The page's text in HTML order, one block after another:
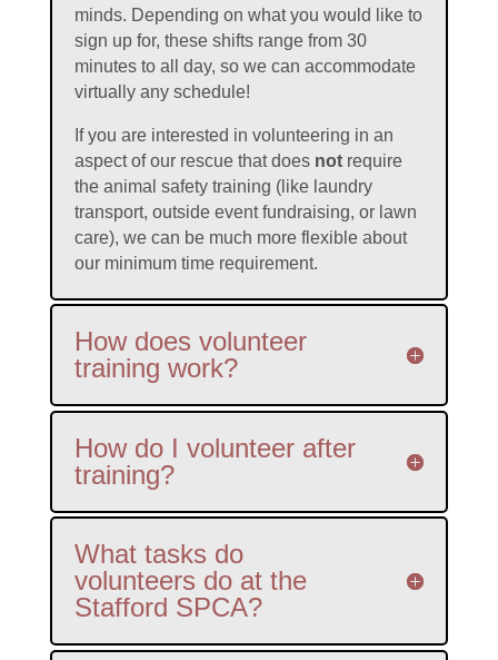
minds. Depending on what you would like to
sign up for, these shifts range from 30
minutes to all day, so we can accommodate
virtually any schedule!
If you are interested in volunteering in an
aspect of our rescue that does notrequire
the animal safety training (like laundry
transport, outside event fundraising, or lawn
care), we can be much more flexible about
our minimum time requirement.
How does volunteer
training work?
How do I volunteer after
training?
What tasks do
volunteers do at the
Stafford SPCA?